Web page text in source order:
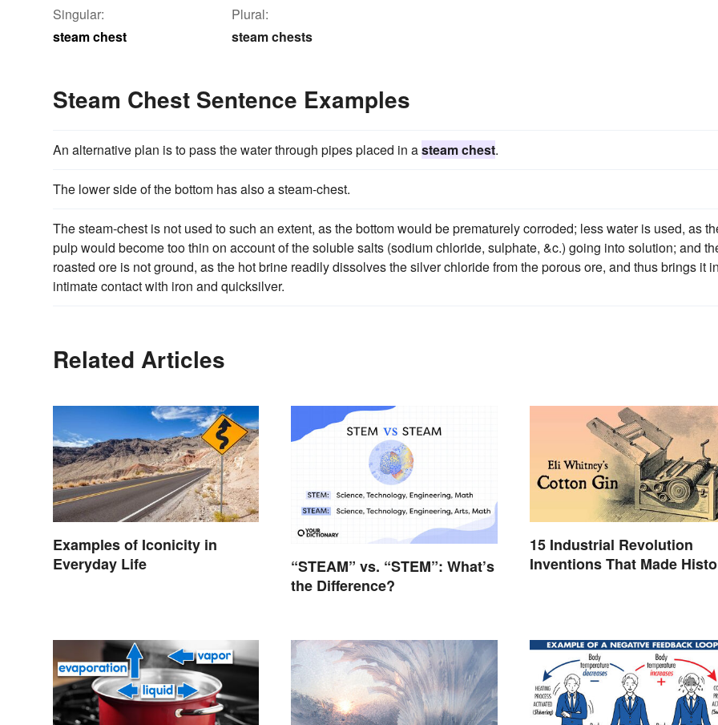
Singular:
steam chest
Plural:
steam chests
Steam Chest Sentence Examples
An alternative plan is to pass the water through pipes placed in asteam chest.
The lower side of the bottom has also a steam-chest.
The steam-chest is not used to such an extent, as the bottom would be prematurely corroded; less water is used, as
pulp would become too thin on account of the soluble salts (sodium chloride, sulphate, &c.) going into solution; and
roasted ore is not ground, as the hot brine readily dissolves the silver chloride from the porous ore, and thus brings it
intimate contact with iron and quicksilver.
Related Articles
Examples of Iconicity in
Everyday Life
“STEAM” vs. “STEM”: What’s
the Difference?
15 Industrial Revolution
Inventions That Made